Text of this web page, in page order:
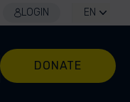
LOGIN EN
DONATE